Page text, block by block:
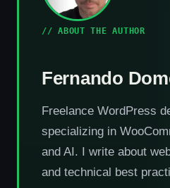
// ABOUT THE AUTHOR
Fernando
Freelance WordPress
specializing in
and AI. I write about
and technical best